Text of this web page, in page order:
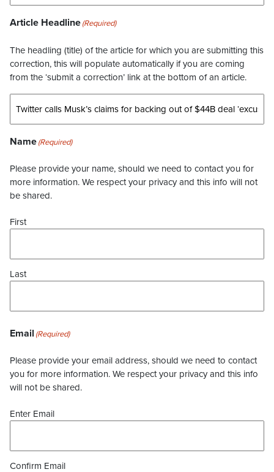
Article Headline(Required)
The headling (title) of the article for which you are submitting this
correction, this will populate automatically if you are coming
from the ‘submit a correction’ link at the bottom of an article.
Name(Required)
Please provide your name, should we need to contact you for
more information. We respect your privacy and this info will not
be shared.
First
Last
Email (Required)
Please provide your email address, should we need to contact
you for more information. We respect your privacy and this info
will not be shared.
Enter Email
Confirm Email